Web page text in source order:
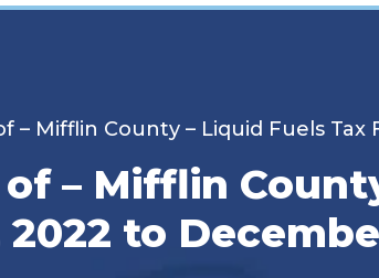
– Mifflin County – Liquid Fuels
– Mifflin
to